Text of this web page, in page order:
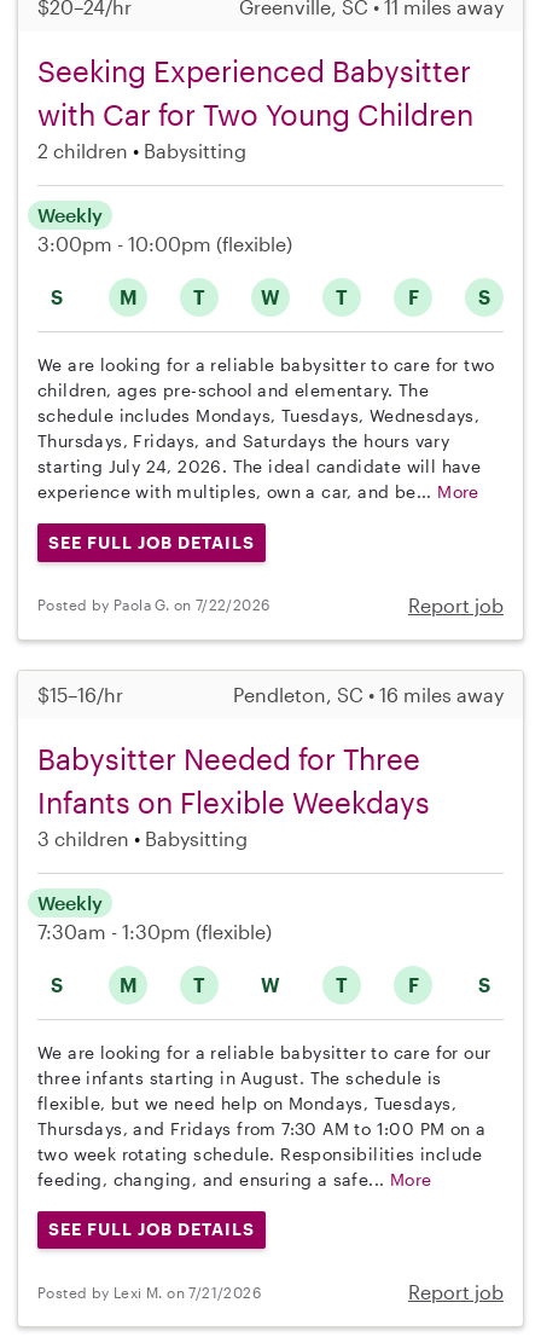
$20–24/hr Greenville, SC • 11 miles away
Seeking Experienced Babysitter
with Car for Two Young Children
2 children Babysitting
S M T W T F S
Weekly
3:00pm - 10:00pm (flexible)
We are looking for a reliable babysitter to care for two
children, ages pre-school and elementary. The
schedule includes Mondays, Tuesdays, Wednesdays,
Thursdays, Fridays, and Saturdays the hours vary
starting July 24, 2026. The ideal candidate will have
experience with multiples, own a car, and be... More
SEE FULL JOB DETAILS
Posted by Paola G. on 7/22/2026 Report job
$15–16/hr Pendleton, SC • 16 miles away
Babysitter Needed for Three
Infants on Flexible Weekdays
3 children Babysitting
S M T W T F S
Weekly
7:30am - 1:30pm (flexible)
We are looking for a reliable babysitter to care for our
three infants starting in August. The schedule is
flexible, but we need help on Mondays, Tuesdays,
Thursdays, and Fridays from 7:30 AM to 1:00 PM on a
two week rotating schedule. Responsibilities include
feeding, changing, and ensuring a safe... More
SEE FULL JOB DETAILS
Posted by Lexi M. on 7/21/2026 Report job